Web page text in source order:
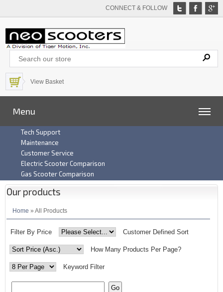
CONNECT & FOLLOW
View Basket
Menu
Tech Support
Maintenance
Customer Service
Electric Scooter Comparison
Gas Scooter Comparison
Our products
Home » All Products
Filter By Price Customer Defined Sort
How Many Products Per Page?
Keyword Filter